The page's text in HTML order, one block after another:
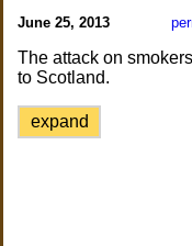
June 25, 2013
The attack on
to Scotland.
expand